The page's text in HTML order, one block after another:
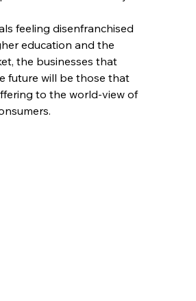
feeling disenfranchised
education and the
the businesses that
future will be those that
to the world-view of